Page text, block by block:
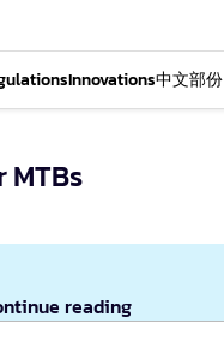
Innovations中文部份
reading